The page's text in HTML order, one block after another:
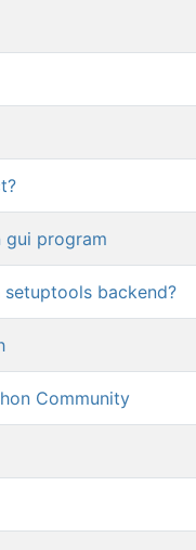
program
backend?
Community